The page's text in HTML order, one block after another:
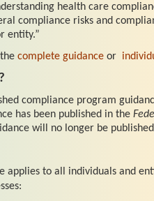
health care
compliance risks and
entity.”
complete guidance or
compliance program
has been published in the
will no longer be
applies to all individuals and